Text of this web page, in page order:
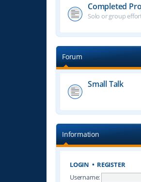
Completed
Solo or group
Forum
Small Talk
Information
LOGIN • REGISTER
Username: